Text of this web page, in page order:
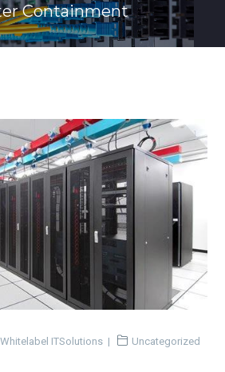
Containment
Whitelabel ITSolutions Uncategorized